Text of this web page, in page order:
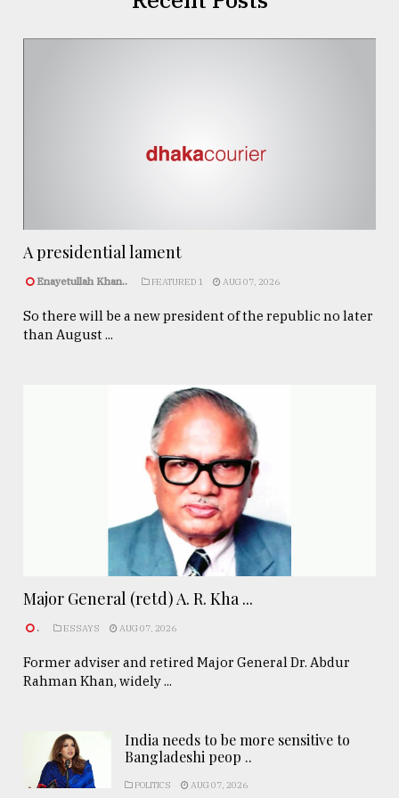
A presidential lament
Enayetullah Khan.. FEATURED 1 AUG 07, 2026
So there will be a new president of the republic no later
than August ...
Major General (retd) A. R. Kha ...
. ESSAYS AUG 07, 2026
Former adviser and retired Major General Dr. Abdur
Rahman Khan, widely ...
India needs to be more sensitive to
Bangladeshi peop ..
POLITICS AUG 07, 2026